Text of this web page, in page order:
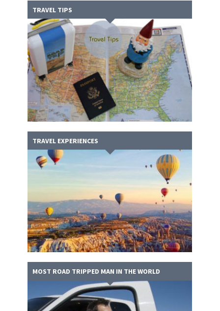
TRAVEL TIPS
TRAVEL EXPERIENCES
MOST ROAD TRIPPED MAN IN THE WORLD